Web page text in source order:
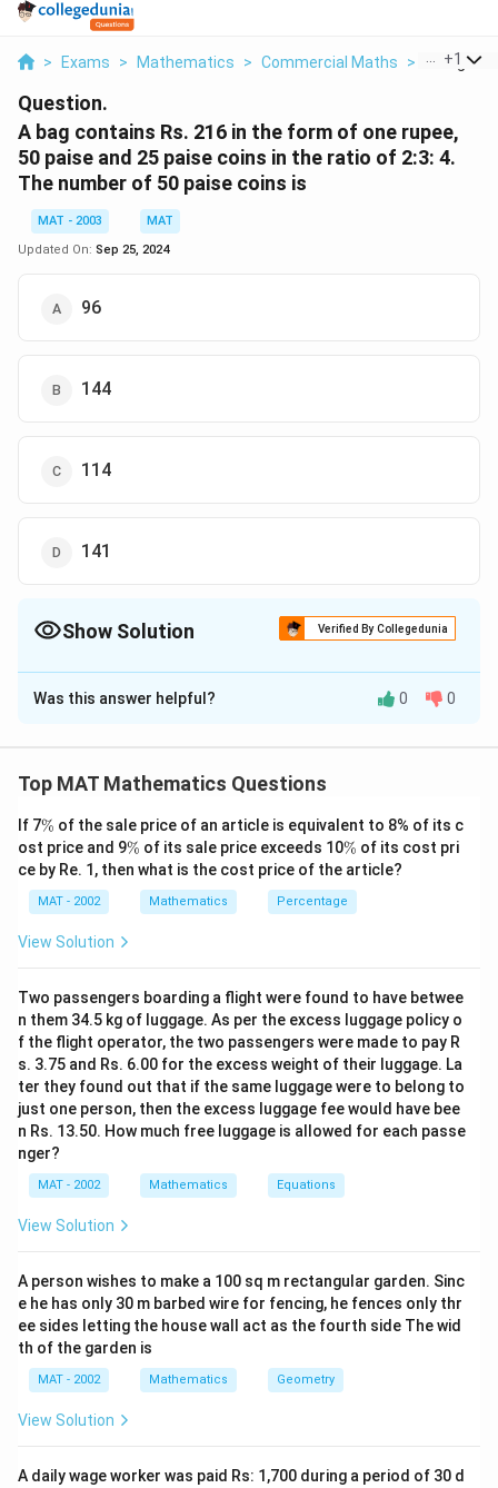
> Exams > Mathematics > Commercial Maths > A Bag
+1
Question.
A bag contains Rs. 216 in the form of one rupee,
50 paise and 25 paise coins in the ratio of 2:3: 4.
The number of 50 paise coins is
MAT - 2003
MAT
Updated On: Sep 25, 2024
96
144
114
141
Show Solution Verified By Collegedunia
The Correct Option isB
Solution and Explanation
Explanation: To solve this problem, let’s denote the
- Let the number of 1 rupee coins bex
x.
- Let the number of 50 paise coins bey
y.
- Let the number of 25 paise coins bez
z.
Given that the ratio of the coins isx
:
z
=
2
:
3
:
4
x : y :
4, we can express the number of coins as:
=
2k
-y
=
3k
y = 3k
-z
=
4k
z = 4k
wherek
kis a common multiplier.
Now, we can calculate the total value of the coins in
rupees:
- Value from 1 rupee coins:2k
1 =
2k × 1 = 2k rupees
- Value from 50 paise coins:
\times
rupees
- Value from 25 paise coins:
= k
2k + 1.5k + k = 4.5k \text{
2k +1.5k + k = 4.5krupees
Given that the total amount is Rs. 216, we have:
Solving fork
k:
Was this answer helpful? 0 0
Top MAT Mathematics Questions
If 7\
%
% of the sale price of an article is equivalent to 8% of its c
ost price and 9\
%
% of its sale price exceeds 10\
%
% of its cost pri
ce by Re. 1, then what is the cost price of the article?
MAT - 2002 Mathematics Percentage
View Solution
Two passengers boarding a flight were found to have betwee
n them 34.5 kg of luggage. As per the excess luggage policy o
f the flight operator, the two passengers were made to pay R
s. 3.75 and Rs. 6.00 for the excess weight of their luggage. La
ter they found out that if the same luggage were to belong to
just one person, then the excess luggage fee would have bee
n Rs. 13.50. How much free luggage is allowed for each passe
nger?
MAT - 2002 Mathematics Equations
View Solution
A person wishes to make a 100 sq m rectangular garden. Sinc
e he has only 30 m barbed wire for fencing, he fences only thr
ee sides letting the house wall act as the fourth side The wid
th of the garden is
MAT - 2002 Mathematics Geometry
View Solution
A daily wage worker was paid Rs: 1,700 during a period of 30 d